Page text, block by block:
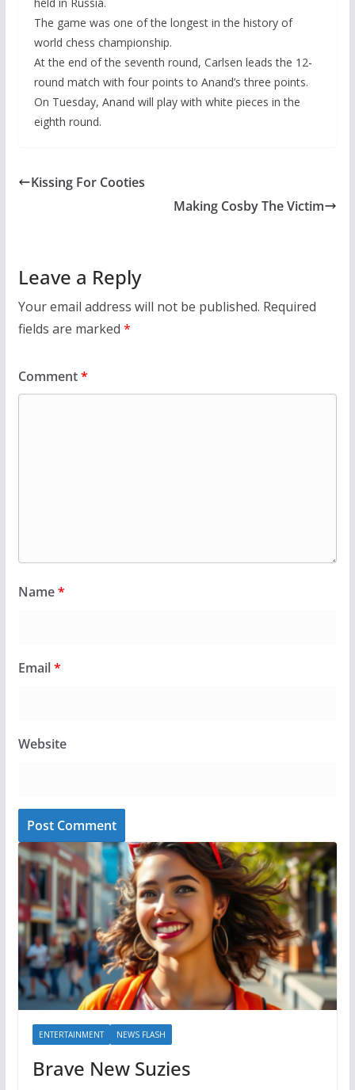
The game was one of the longest in the history of
world chess championship.
At the end of the seventh round, Carlsen leads the 12-
round match with four points to Anand’s three points.
On Tuesday, Anand will play with white pieces in the
eighth round.
Kissing For Cooties
Making Cosby The Victim
Leave a Reply
Your email address will not be published. Required
fields are marked *
Comment*
Name*
Email*
Website
ENTERTAINMENT NEWS FLASH
Brave New Suzies